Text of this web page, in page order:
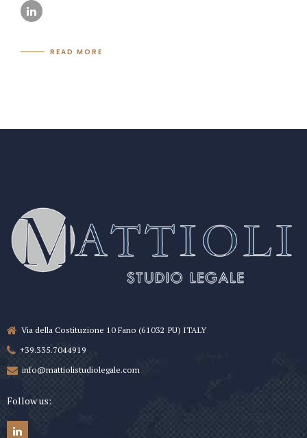
READ MORE
Via della Costituzione 10 Fano (61032 PU) ITALY
+39.335.7044919
info@mattiolistudiolegale.com
Follow us: